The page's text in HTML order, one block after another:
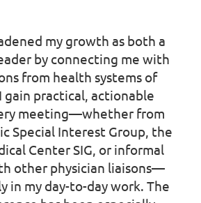
my growth as both a
by connecting me with
from health systems of
gain practical, actionable
meeting—whether from
Special Interest Group, the
Center SIG, or informal
other physician liaisons—
in my day-to-day work. The